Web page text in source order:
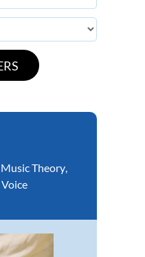
Music Theory,
Voice